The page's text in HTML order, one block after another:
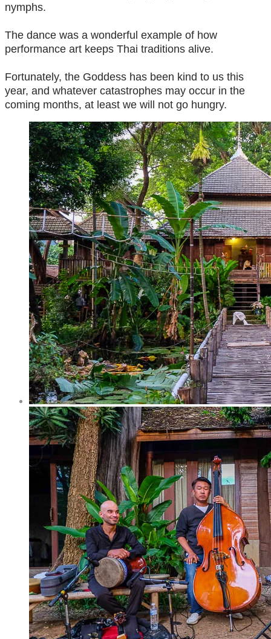
nymphs.
The dance was a wonderful example of how
performance art keeps Thai traditions alive.
Fortunately, the Goddess has been kind to us this
year, and whatever catastrophes may occur in the
coming months, at least we will not go hungry.